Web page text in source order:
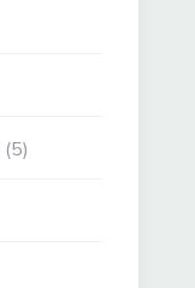
(5)